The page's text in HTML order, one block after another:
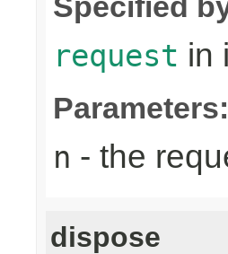
request in
Parameters:
n - the
dispose